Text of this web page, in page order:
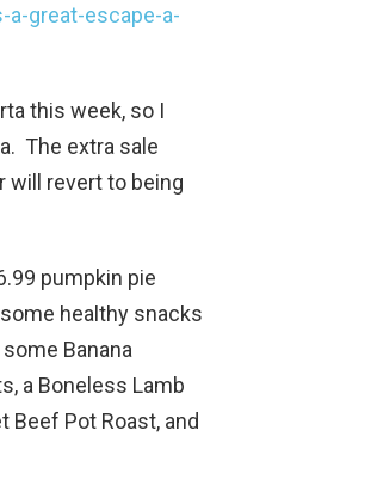
great-escape-a-
this week, so I
The extra sale
will revert to being
pumpkin pie
healthy snacks
Banana
a Boneless Lamb
Beef Pot Roast, and